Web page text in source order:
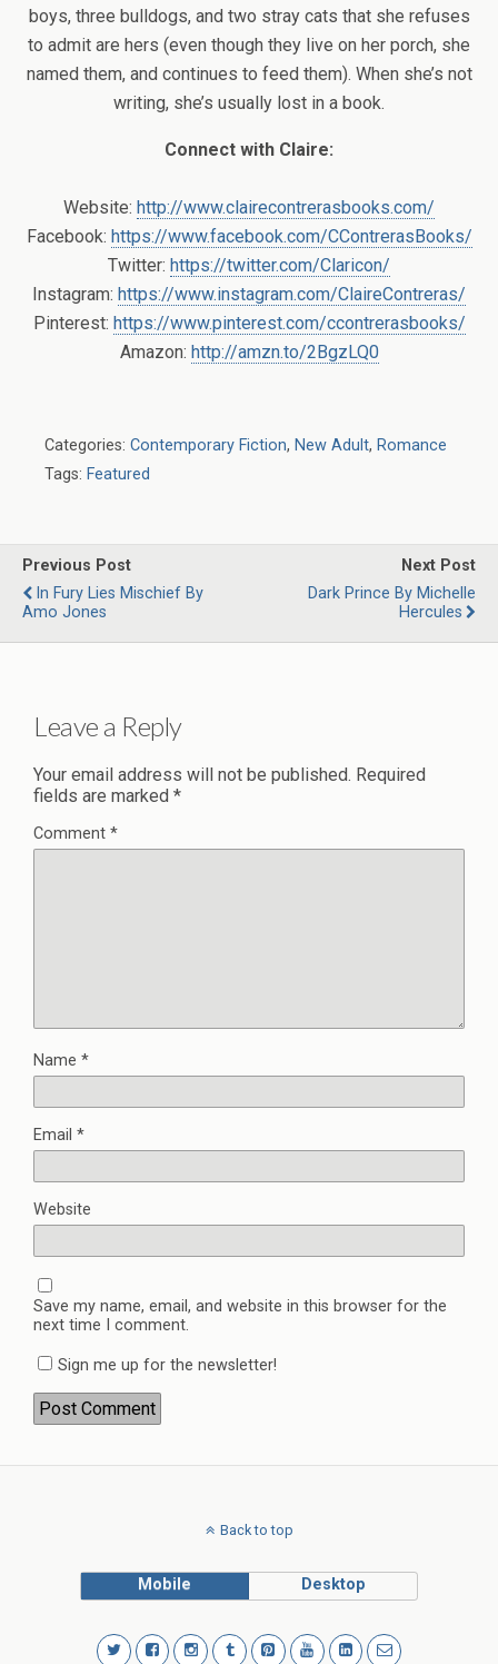
boys, three bulldogs, and two stray cats that she refuses
to admit are hers (even though they live on her porch, she
named them, and continues to feed them). When she’s not
writing, she’s usually lost in a book.
Connect with Claire:
Website: http://www.clairecontrerasbooks.com/
Facebook: https://www.facebook.com/CContrerasBooks/
Twitter: https://twitter.com/Claricon/
Instagram: https://www.instagram.com/ClaireContreras/
Pinterest: https://www.pinterest.com/ccontrerasbooks/
Amazon: http://amzn.to/2BgzLQ0
Categories: Contemporary Fiction, New Adult, Romance
Tags: Featured
Previous Post
In Fury Lies Mischief By
Amo Jones
Next Post
Dark Prince By Michelle
Hercules
Leave a Reply
Your email address will not be published. Required
fields are marked *
Comment *
Name *
Email *
Website
Save my name, email, and website in this browser for the
next time I comment.
Sign me up for the newsletter!
Back to top
Mobile Desktop